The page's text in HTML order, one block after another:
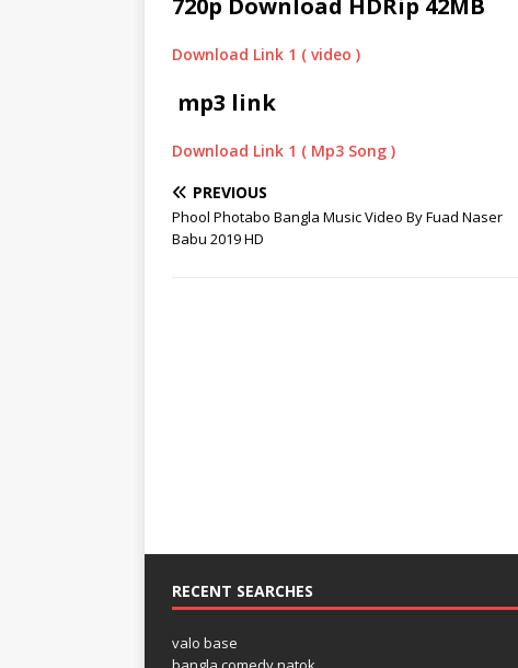
Download Link 1 ( video )
mp3 link
Download Link 1 ( Mp3 Song )
PREVIOUS
Phool Photabo Bangla Music Video By Fuad Naser
Babu 2019 HD
RECENT SEARCHES
valo base